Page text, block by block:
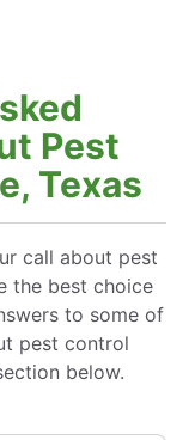
Pest
Texas
call about pest
the best choice
to some of
pest control
below.